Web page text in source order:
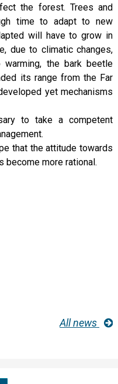
the forest. Trees and
time to adapt to new
will have to grow in
due to climatic changes,
the bark beetle
its range from the Far
yet mechanisms
to take a competent
that the attitude towards
more rational.
All news